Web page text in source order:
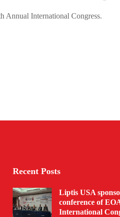
Annual International Congress.
Recent Posts
Liptis USA
conference of
International